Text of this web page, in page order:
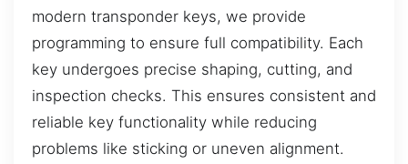
modern transponder keys, we provide
programming to ensure full compatibility. Each
key undergoes precise shaping, cutting, and
inspection checks. This ensures consistent and
reliable key functionality while reducing
problems like sticking or uneven alignment.